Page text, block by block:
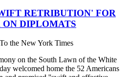
RETRIBUTION' FOR
DIPLOMATS
the New York Times
on the South Lawn of the White
welcomed home the 52 Americans